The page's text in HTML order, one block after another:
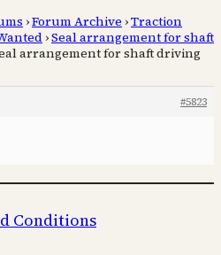
›Forum Archive ›Traction
›Seal arrangement for shaft
arrangement for shaft driving
#5823
Conditions